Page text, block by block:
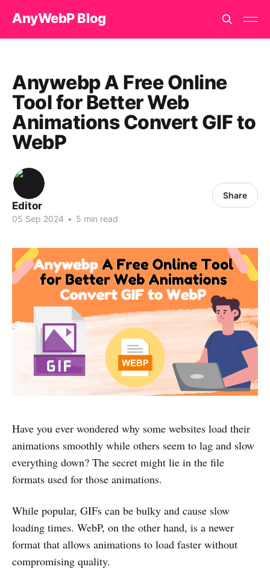
AnyWebP Blog
Anywebp A Free Online
Tool for Better Web
Animations Convert GIF to
WebP
Editor
05 Sep 2024 • 5 min read
Share
Have you ever wondered why some websites load their
animations smoothly while others seem to lag and slow
everything down? The secret might lie in the file
formats used for those animations.
While popular, GIFs can be bulky and cause slow
loading times. WebP, on the other hand, is a newer
format that allows animations to load faster without
compromising quality.